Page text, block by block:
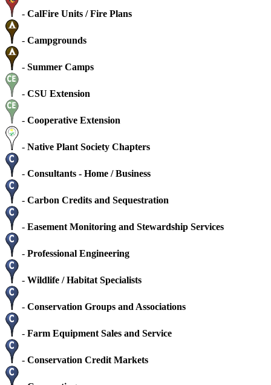
- CalFire Units / Fire Plans
- Campgrounds
- Summer Camps
- CSU Extension
- Cooperative Extension
- Native Plant Society Chapters
- Consultants - Home / Business
- Carbon Credits and Sequestration
- Easement Monitoring and Stewardship Services
- Professional Engineering
- Wildlife / Habitat Specialists
- Conservation Groups and Associations
- Farm Equipment Sales and Service
- Conservation Credit Markets